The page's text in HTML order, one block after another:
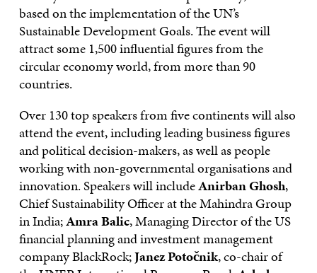
based on the implementation of the UN’s
Sustainable Development Goals. The event will
attract some 1,500 influential figures from the
circular economy world, from more than 90
countries.
Over 130 top speakers from five continents will also
attend the event, including leading business figures
and political decision-makers, as well as people
working with non-governmental organisations and
innovation. Speakers will includeAnirban Ghosh,
‎Chief Sustainability Officer at the Mahindra Group
in India;Amra Balic, Managing Director of the US
financial planning and investment management
company BlackRock;Janez Potočnik, co-chair of